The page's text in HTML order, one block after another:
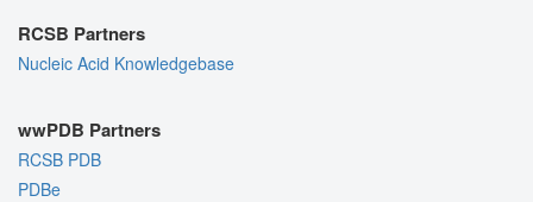
RCSB Partners
Nucleic Acid Knowledgebase
wwPDB Partners
RCSB PDB
PDBe